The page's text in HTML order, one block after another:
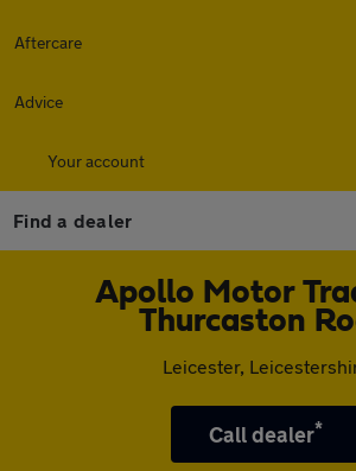
Aftercare
Advice
Your account
Find a dealer
Apollo Motor
Thurcaston
Leicester,
Call dealer*